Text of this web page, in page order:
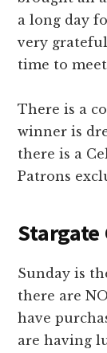
a long day
very
time to
There is a
winner is
there is a
Patrons
Stargate
Sunday is
there are
have
are having